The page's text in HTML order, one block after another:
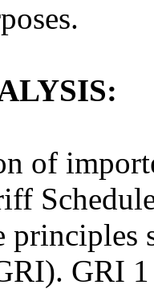
of
principles
GRI